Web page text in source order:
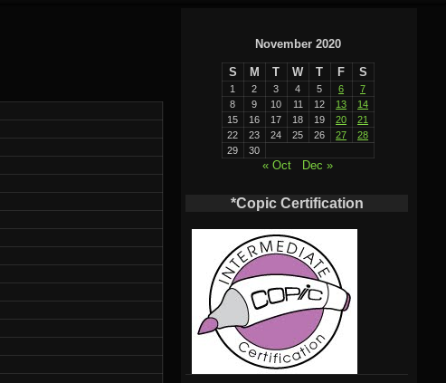
November 2020
S M T W T F S
1 2 3 4 5 6
7
8
9 10 11 12 13
14
15
16 17 18 19 20
21
22
23 24 25 26 27
28
29
30
« Oct Dec »
*Copic Certification